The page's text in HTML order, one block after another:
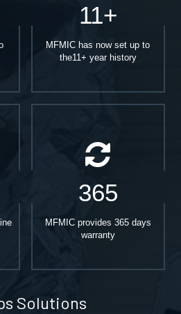
11+
MFMIC has now set up to
the11+ year history
365
MFMIC provides 365 days
warranty
Solutions